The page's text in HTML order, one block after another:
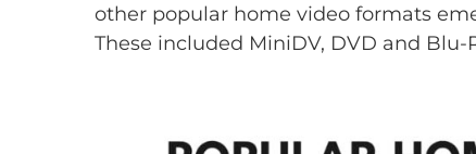
other popular home video formats
These included MiniDV, DVD and Blu-